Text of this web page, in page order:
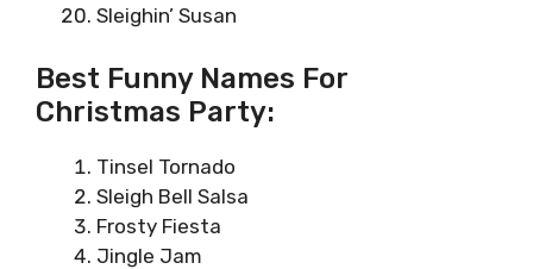
Sleighin’ Susan
Best Funny Names For
Christmas Party:
Tinsel Tornado
Sleigh Bell Salsa
Frosty Fiesta
Jingle Jam